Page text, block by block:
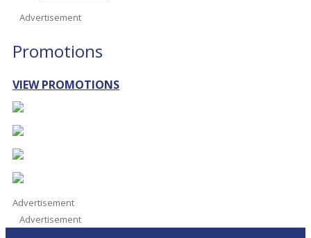
Advertisement
Promotions
VIEW PROMOTIONS
Advertisement
Advertisement